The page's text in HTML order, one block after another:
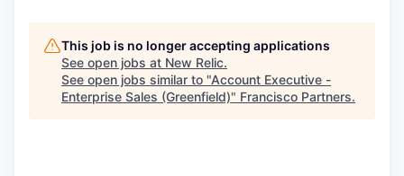
This job is no longer accepting applications
See open jobs at New Relic.
See open jobs similar to "Account Executive -
Enterprise Sales (Greenfield)" Francisco Partners.